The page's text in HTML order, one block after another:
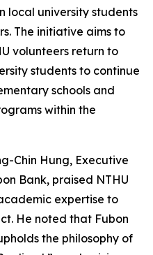
local university students
The initiative aims to
volunteers return to
students to continue
schools and
within the
Chin Hung, Executive
Bank, praised NTHU
expertise to
He noted that Fubon
the philosophy of